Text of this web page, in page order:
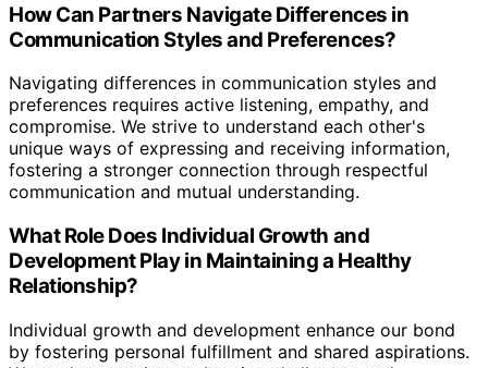
How Can Partners Navigate Differences in
Communication Styles and Preferences?
Navigating differences in communication styles and
preferences requires active listening, empathy, and
compromise. We strive to understand each other's
unique ways of expressing and receiving information,
fostering a stronger connection through respectful
communication and mutual understanding.
What Role Does Individual Growth and
Development Play in Maintaining a Healthy
Relationship?
Individual growth and development enhance our bond
by fostering personal fulfillment and shared aspirations.